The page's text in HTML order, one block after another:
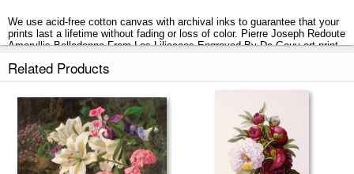
We use acid-free cotton canvas with archival inks to guarantee that your
prints last a lifetime without fading or loss of color. Pierre Joseph Redoute
Amaryllis Belladonna From Les Liliacees Engraved By De Gouy art print
ship within 2 - 3 business days with secured tubes.
Related Products